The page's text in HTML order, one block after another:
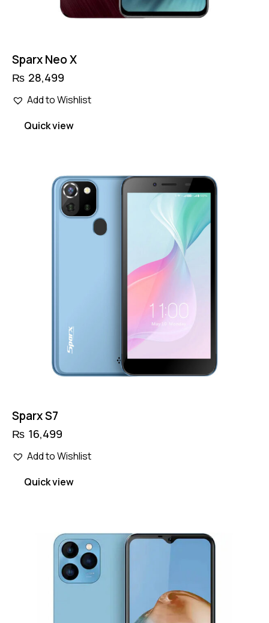
Sparx Neo X
₨ 28,499
Add to Wishlist
Quick view
Sparx S7
₨ 16,499
Add to Wishlist
Quick view